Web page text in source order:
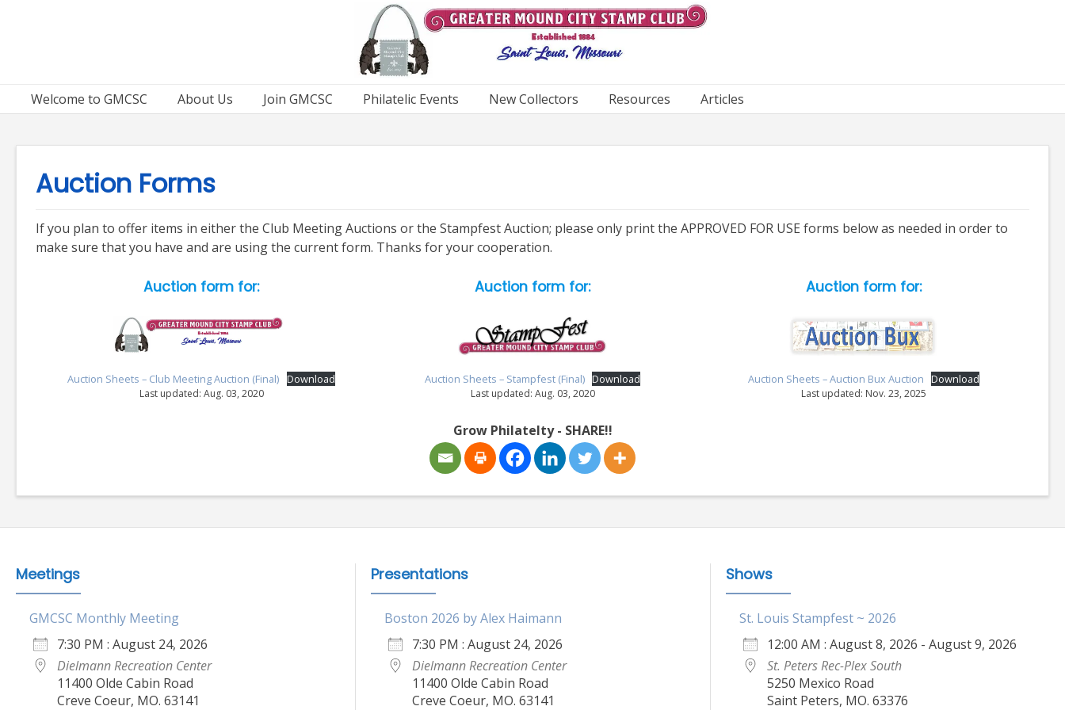
Welcome to GMCSC About Us Join GMCSC Philatelic Events New Collectors Resources Articles
Auction Forms
If you plan to offer items in either the Club Meeting Auctions or the Stampfest Auction; please only print the APPROVED FOR USE forms below as needed in order to
make sure that you have and are using the current form. Thanks for your cooperation.
Auction form for:
Auction Sheets – Club Meeting Auction (Final) Download
Last updated: Aug. 03, 2020
Auction form for:
Auction Sheets – Stampfest (Final) Download
Last updated: Aug. 03, 2020
Auction form for:
Auction Sheets – Auction Bux Auction Download
Last updated: Nov. 23, 2025
Grow Philatelty - SHARE!!
Meetings
GMCSC Monthly Meeting
7:30 PM : August 24, 2026
Dielmann Recreation Center
11400 Olde Cabin Road
Creve Coeur, MO. 63141
Presentations
Boston 2026 by Alex Haimann
7:30 PM : August 24, 2026
Dielmann Recreation Center
11400 Olde Cabin Road
Creve Coeur, MO. 63141
Shows
St. Louis Stampfest ~ 2026
12:00 AM : August 8, 2026 - August 9, 2026
St. Peters Rec-Plex South
5250 Mexico Road
Saint Peters, MO. 63376